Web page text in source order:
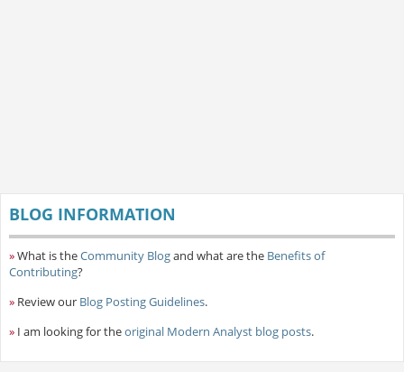
BLOG INFORMATION
»What is theCommunity Blogand what are the Benefits of
Contributing?
» Review our Blog Posting Guidelines.
» I am looking for theoriginal Modern Analyst blog posts.